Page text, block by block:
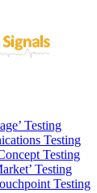
Testing
Testing
Testing
Testing
Testing